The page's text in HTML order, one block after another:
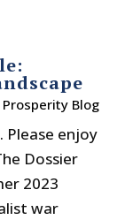
Blog
Please enjoy
Dossier
2023
war